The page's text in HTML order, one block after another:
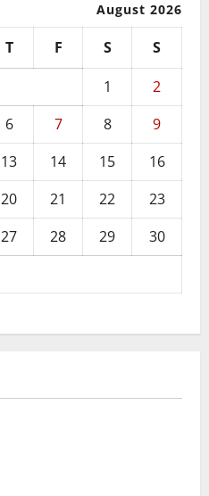
August 2026
T F S
S
1
2
6 7 8
9
13 14 15
16
20 21 22
23
27 28 29
30